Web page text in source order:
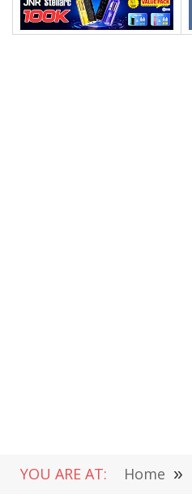
YOU ARE AT: Home »